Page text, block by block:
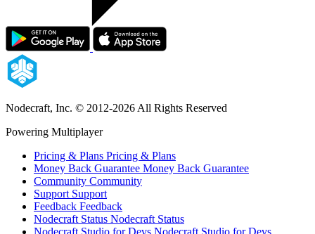
Nodecraft, Inc. © 2012-2026 All Rights Reserved
Powering Multiplayer
Pricing & Plans Pricing & Plans
Money Back Guarantee Money Back Guarantee
Community Community
Support Support
Feedback Feedback
Nodecraft Status Nodecraft Status
Nodecraft Studio for Devs Nodecraft Studio for Devs